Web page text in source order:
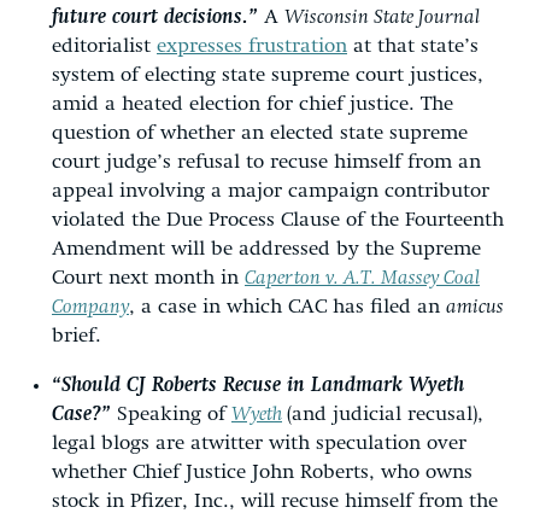
future court decisions.” A Wisconsin State Journal
editorialist expresses frustration at that state’s
system of electing state supreme court justices,
amid a heated election for chief justice. The
question of whether an elected state supreme
court judge’s refusal to recuse himself from an
appeal involving a major campaign contributor
violated the Due Process Clause of the Fourteenth
Amendment will be addressed by the Supreme
Court next month in Caperton v. A.T. Massey Coal
Company, a case in which CAC has filed an amicus
brief.
“Should CJ Roberts Recuse in Landmark Wyeth
Case?” Speaking ofWyeth (and judicial recusal),
legal blogs are atwitter with speculation over
whether Chief Justice John Roberts, who owns
stock in Pfizer, Inc., will recuse himself from the